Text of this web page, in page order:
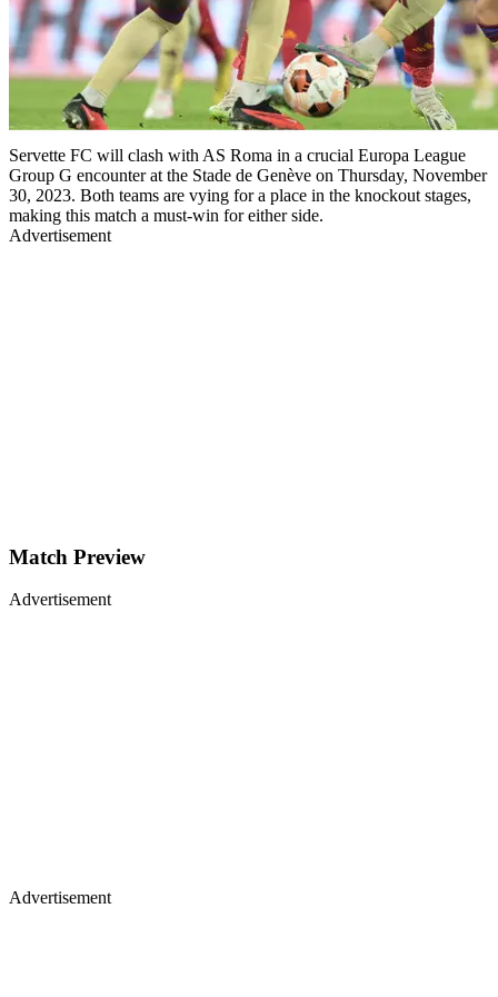
Servette FC will clash with AS Roma in a crucial Europa League
Group G encounter at the Stade de Genève on Thursday, November
30, 2023. Both teams are vying for a place in the knockout stages,
making this match a must-win for either side.
Advertisement
Match Preview
Advertisement
Advertisement